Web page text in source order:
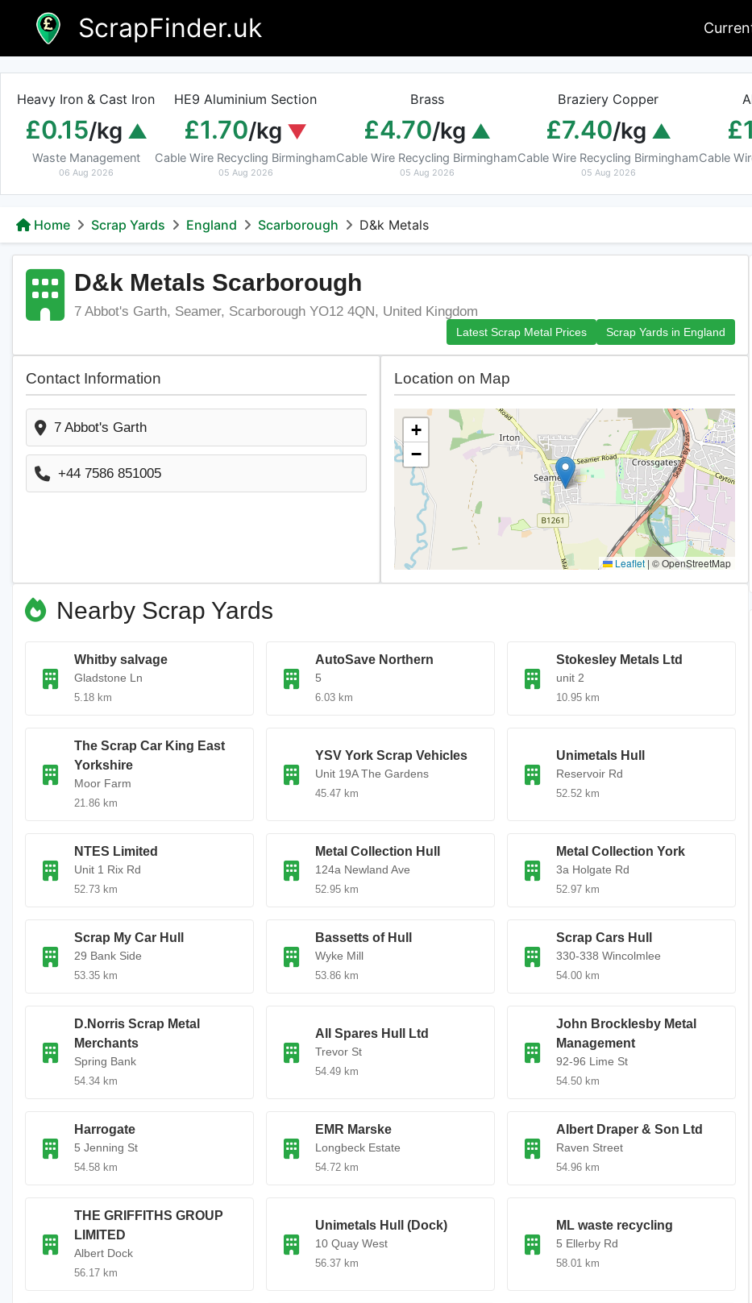
content
ScrapFinder.uk
Heavy Iron & Cast Iron
£0.15/kg
Waste Management
06 Aug 2026
HE9 Aluminium Section
£1.70/kg
Cable Wire Recycling Birmingham
05 Aug 2026
Brass
£4.70/kg
Cable Wire Recycling Birmingham
05 Aug 2026
Braziery Copper
£7.40/kg
Cable Wire Recycling Birmingham
05 Aug 2026
Cable
Home Scrap Yards England Scarborough D&k Metals
D&k Metals Scarborough
7 Abbot's Garth, Seamer, Scarborough YO12 4QN, United Kingdom
Latest Scrap Metal Prices Scrap Yards in England
Contact Information
7 Abbot's Garth
+44 7586 851005
Location on Map
+
−
Leaflet | © OpenStreetMap
Nearby Scrap Yards
Whitby salvage
Gladstone Ln
5.18 km
AutoSave Northern
5
6.03 km
Stokesley Metals Ltd
unit 2
10.95 km
The Scrap Car King East
Yorkshire
Moor Farm
21.86 km
YSV York Scrap Vehicles
Unit 19A The Gardens
45.47 km
Unimetals Hull
Reservoir Rd
52.52 km
NTES Limited
Unit 1 Rix Rd
52.73 km
Metal Collection Hull
124a Newland Ave
52.95 km
Metal Collection York
3a Holgate Rd
52.97 km
Scrap My Car Hull
29 Bank Side
53.35 km
Bassetts of Hull
Wyke Mill
53.86 km
Scrap Cars Hull
330-338 Wincolmlee
54.00 km
D.Norris Scrap Metal
Merchants
Spring Bank
54.34 km
All Spares Hull Ltd
Trevor St
54.49 km
John Brocklesby Metal
Management
92-96 Lime St
54.50 km
Harrogate
5 Jenning St
54.58 km
EMR Marske
Longbeck Estate
54.72 km
Albert Draper & Son Ltd
Raven Street
54.96 km
THE GRIFFITHS GROUP
LIMITED
Albert Dock
56.17 km
Unimetals Hull (Dock)
10 Quay West
56.37 km
ML waste recycling
5 Ellerby Rd
58.01 km